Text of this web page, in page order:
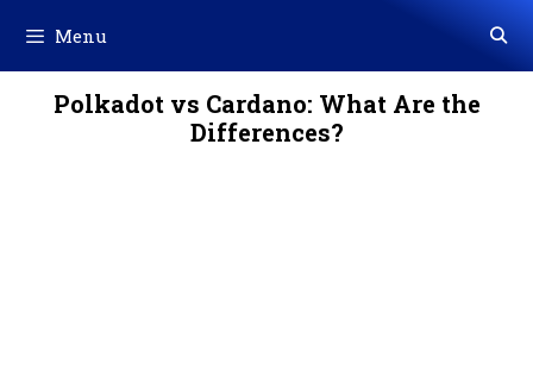
content
Menu
Polkadot vs Cardano: What Are the
Differences?